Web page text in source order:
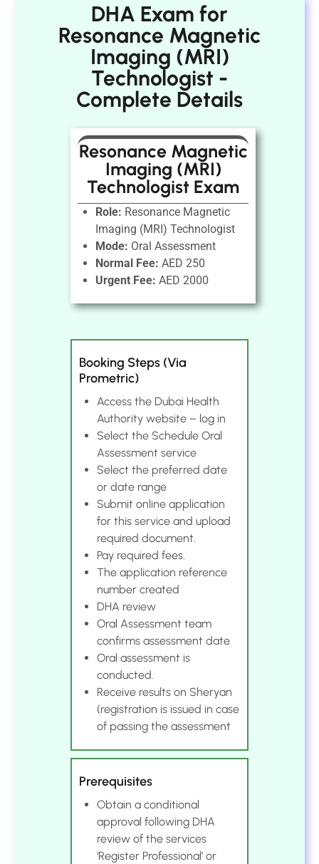
DHA Exam for
Resonance Magnetic
Imaging (MRI)
Technologist -
Complete Details
Resonance Magnetic
Imaging (MRI)
Technologist Exam
Role: Resonance Magnetic
Imaging (MRI) Technologist
Mode: Oral Assessment
Normal Fee: AED 250
Urgent Fee: AED 2000
Booking Steps (Via
Prometric)
Access the Dubai Health
Authority website – log in
Select the Schedule Oral
Assessment service
Select the preferred date
or date range
Submit online application
for this service and upload
required document.
Pay required fees.
The application reference
number created
DHA review
Oral Assessment team
confirms assessment date
Oral assessment is
conducted.
Receive results on Sheryan
(registration is issued in case
of passing the assessment
Prerequisites
Obtain a conditional
approval following DHA
review of the services
‘Register Professional’ or